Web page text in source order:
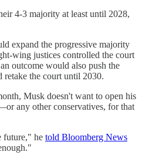
4-3 majority at least until 2028,
expand the progressive majority
wing justices controlled the court
outcome would also push the
retake the court until 2030.
Musk doesn't want to open his
any other conservatives, for that
future," he told Bloomberg News